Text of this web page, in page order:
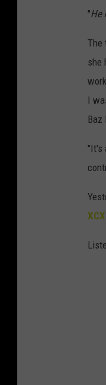
"He
The
she
I
Baz
"It's
XCX